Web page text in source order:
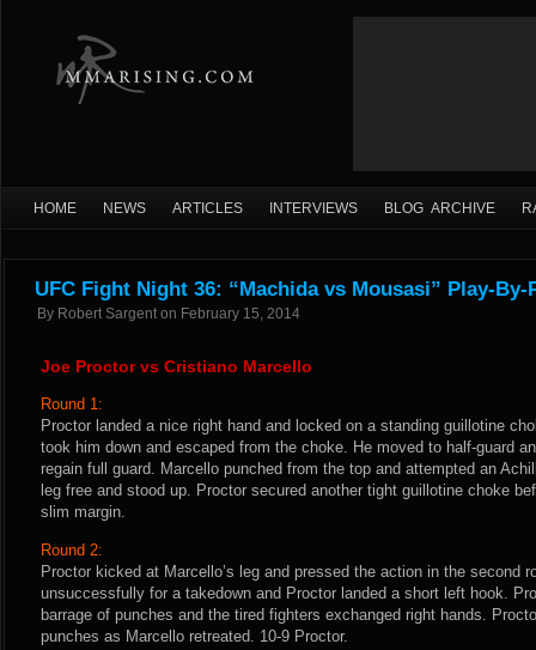
HOME NEWS ARTICLES INTERVIEWS BLOG ARCHIVE
UFC Fight Night 36: “Machida vs Mousasi” Play-By-
By Robert Sargent on February 15, 2014
Joe Proctor vs Cristiano Marcello
Round 1:
Proctor landed a nice right hand and locked on a standing guillotine
took him down and escaped from the choke. He moved to half-guard
regain full guard. Marcello punched from the top and attempted an
leg free and stood up. Proctor secured another tight guillotine choke
slim margin.
Round 2:
Proctor kicked at Marcello’s leg and pressed the action in the second
unsuccessfully for a takedown and Proctor landed a short left hook.
barrage of punches and the tired fighters exchanged right hands.
punches as Marcello retreated. 10-9 Proctor.